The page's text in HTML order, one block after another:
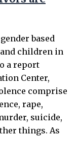
based
children in
a report
Center,
comprise
rape,
suicide,
things. As